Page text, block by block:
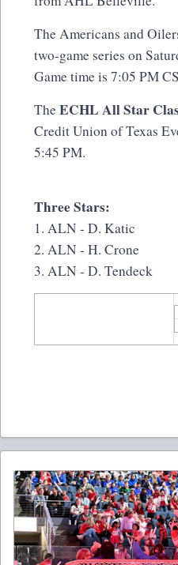
The Americans and
two-game series on
Game time is 7:05 PM
TheECHL All Star
Credit Union of Texas
5:45 PM.
Three Stars:
1. ALN - D. Katic
2. ALN - H. Crone
3. ALN - D. Tendeck